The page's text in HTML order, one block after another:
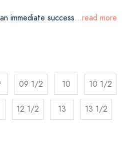
immediate success...read more
09 1/2 10 10 1/2
12 1/2 13 13 1/2